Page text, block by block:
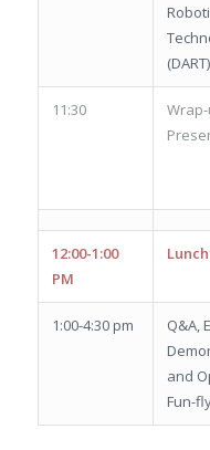
11:30
12:00-1:00
PM
Lunch
1:00-4:30 pm
Q&A,
and
Fun-